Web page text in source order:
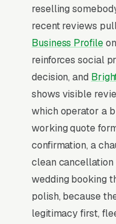
transparency)
that won’t call to
Why
Instead of
You Run Your
Limo Service is
need is real, the
impatient, not
reselling
recent reviews
Business Profile
reinforces social
decision, and
shows visible
which operator a
working quote
confirmation, a
clean
wedding booking
polish, because
legitimacy first,